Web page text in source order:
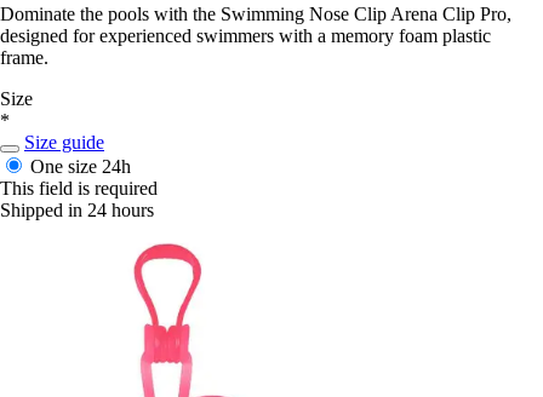
Dominate the pools with the Swimming Nose Clip Arena Clip Pro,
designed for experienced swimmers with a memory foam plastic
frame.
Size
*
Size guide
One size 24h
This field is required
Shipped in 24 hours